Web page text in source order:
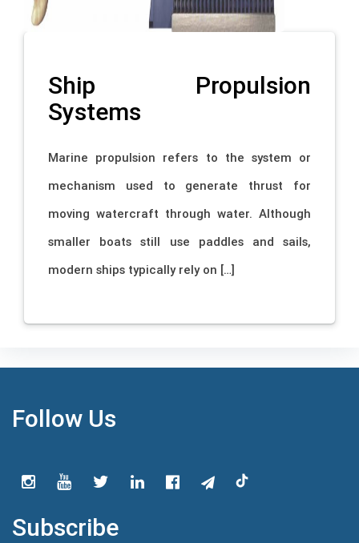
Ship Propulsion
Systems
Marine propulsion refers to the system or
mechanism used to generate thrust for
moving watercraft through water. Although
smaller boats still use paddles and sails,
modern ships typically rely on […]
Follow Us
Subscribe